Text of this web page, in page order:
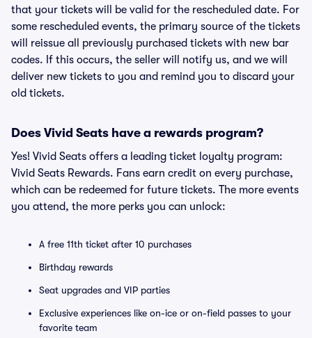
that your tickets will be valid for the rescheduled date. For
some rescheduled events, the primary source of the tickets
will reissue all previously purchased tickets with new bar
codes. If this occurs, the seller will notify us, and we will
deliver new tickets to you and remind you to discard your
old tickets.
Does Vivid Seats have a rewards program?
Yes! Vivid Seats offers a leading ticket loyalty program:
Vivid Seats Rewards. Fans earn credit on every purchase,
which can be redeemed for future tickets. The more events
you attend, the more perks you can unlock:
A free 11th ticket after 10 purchases
Birthday rewards
Seat upgrades and VIP parties
Exclusive experiences like on-ice or on-field passes to your
favorite team